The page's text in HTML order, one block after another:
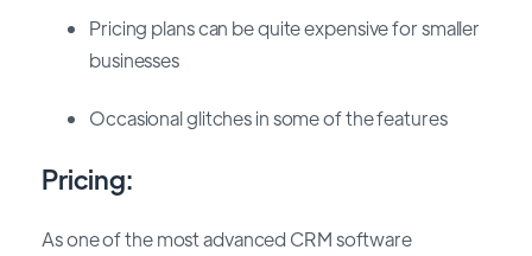
Pricing plans can be quite expensive for smaller
businesses
Occasional glitches in some of the features
Pricing:
As one of the most advanced CRM software